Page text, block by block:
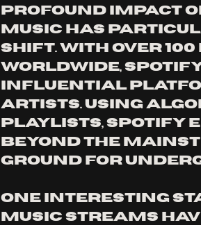
profound impact
music has
shift. With over
worldwide, Spotify
influential
artists. Using
playlists, Spotify
beyond the
ground for
One interesting
music streams